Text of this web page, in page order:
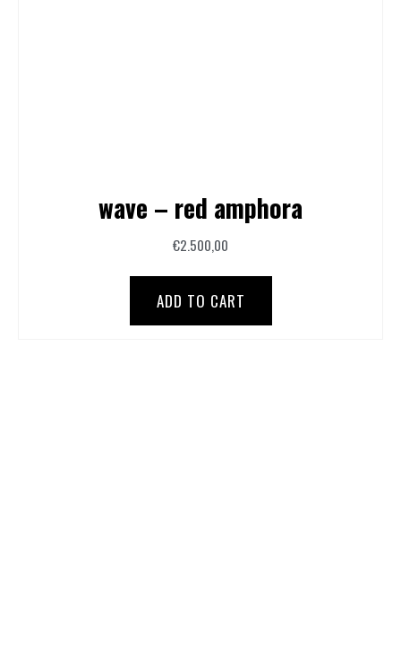
wave – red amphora
€2.500,00
ADD TO CART